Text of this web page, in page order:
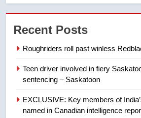
7
list Kata’ib
8
Kraft
2025 explosion
NEWS
Recent Posts
Roughriders roll past winless
Teen driver involved in fiery
sentencing – Saskatoon
EXCLUSIVE: Key members of
named in Canadian intelligence